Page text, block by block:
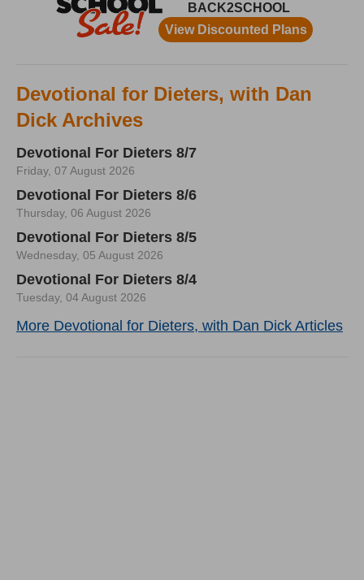
Devotional for Dieters, with Dan
Dick Archives
Devotional For Dieters 8/7
Friday, 07 August 2026
Devotional For Dieters 8/6
Thursday, 06 August 2026
Devotional For Dieters 8/5
Wednesday, 05 August 2026
Devotional For Dieters 8/4
Tuesday, 04 August 2026
More Devotional for Dieters, with Dan Dick Articles